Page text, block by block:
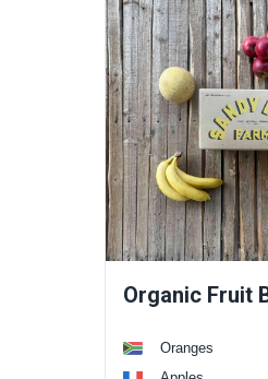
Organic Fruit
Oranges